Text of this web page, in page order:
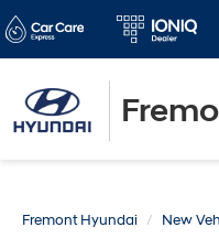
Fremont Hyundai New